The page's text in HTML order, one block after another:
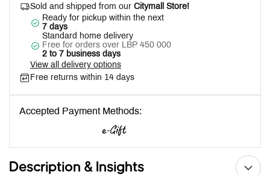
Sold and shipped from our Citymall Store!
Ready for pickup within the next
7 days
Standard home delivery
Free for orders over LBP 450 000
2 to 7 business days
View all delivery options
Free returns within 14 days
Accepted Payment Methods:
Description & Insights